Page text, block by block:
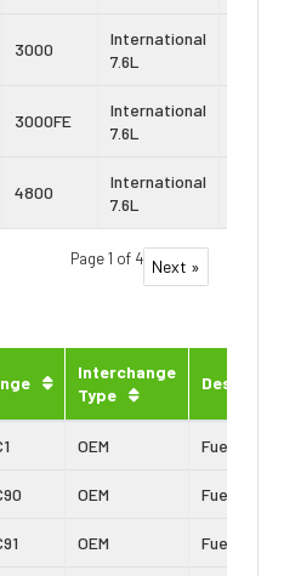
3000
International
7.6L
3000FE
International
7.6L
4800
International
7.6L
Page 1 of 4 Next »
Interchange
Type
OEM Fuel
OEM Fuel
OEM Fuel